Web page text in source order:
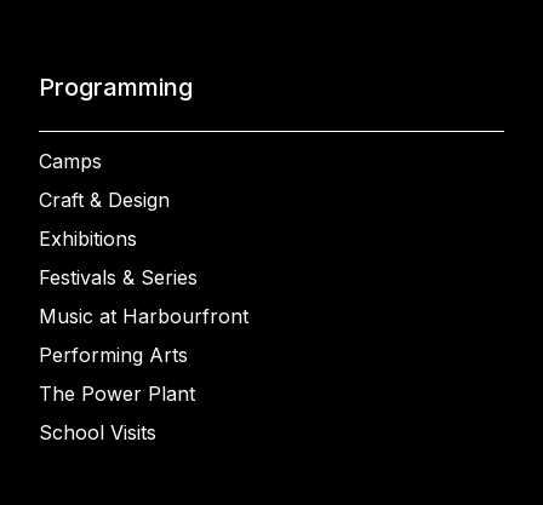
Programming
Camps
Craft & Design
Exhibitions
Festivals & Series
Music at Harbourfront
Performing Arts
The Power Plant
School Visits